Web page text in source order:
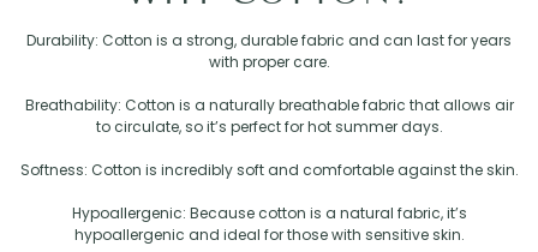
Durability: Cotton is a strong, durable fabric and can last for years
with proper care.
Breathability: Cotton is a naturally breathable fabric that allows air
to circulate, so it’s perfect for hot summer days.
Softness: Cotton is incredibly soft and comfortable against the skin.
Hypoallergenic: Because cotton is a natural fabric, it’s
hypoallergenic and ideal for those with sensitive skin.